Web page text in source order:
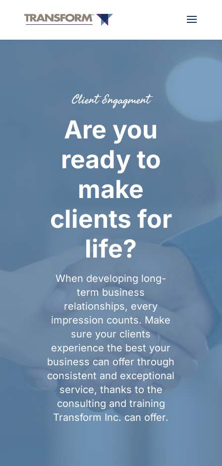
Client Engagment
Are you
ready to
make
clients for
life?
When developing long-
term business
relationships, every
impression counts. Make
sure your clients
experience the best your
business can offer through
consistent and exceptional
service, thanks to the
consulting and training
Transform Inc. can offer.